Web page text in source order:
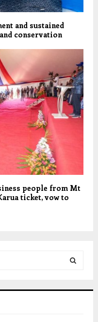
and sustained
conservation
people from Mt
ticket, vow to